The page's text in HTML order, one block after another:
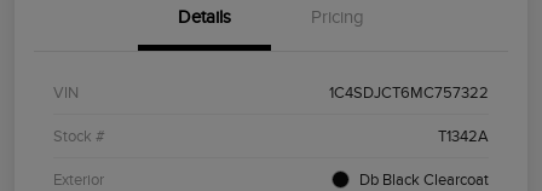
Details Pricing
VIN 1C4SDJCT6MC757322
Stock # T1342A
Exterior Db Black Clearcoat